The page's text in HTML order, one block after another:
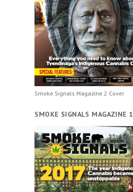
Smoke Signals Magazine 2 Cover
SMOKE SIGNALS MAGAZINE 1